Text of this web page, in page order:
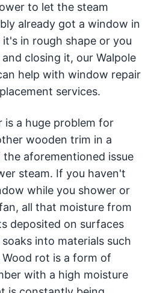
to let the steam
already got a window in
in rough shape or you
closing it, our Walpole
help with window repair
services.
is a huge problem for
wooden trim in a
aforementioned issue
steam. If you haven't
while you shower or
all that moisture from
deposited on surfaces
into materials such
rot is a form of
with a high moisture